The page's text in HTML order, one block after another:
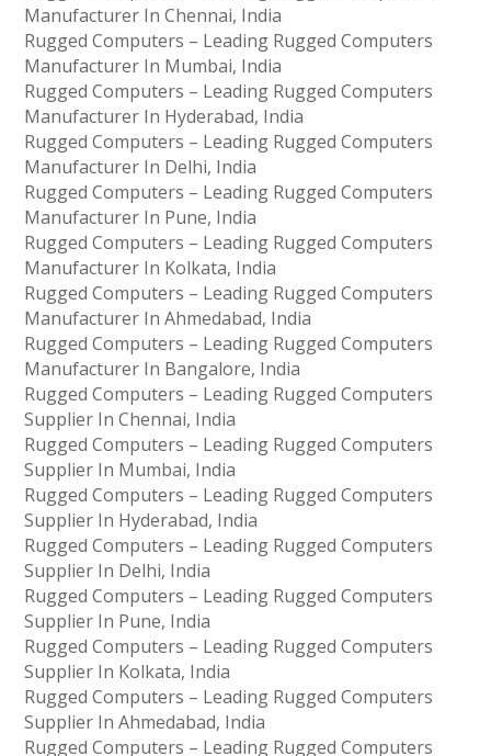
Manufacturer In Chennai, India
Rugged Computers – Leading Rugged Computers
Manufacturer In Mumbai, India
Rugged Computers – Leading Rugged Computers
Manufacturer In Hyderabad, India
Rugged Computers – Leading Rugged Computers
Manufacturer In Delhi, India
Rugged Computers – Leading Rugged Computers
Manufacturer In Pune, India
Rugged Computers – Leading Rugged Computers
Manufacturer In Kolkata, India
Rugged Computers – Leading Rugged Computers
Manufacturer In Ahmedabad, India
Rugged Computers – Leading Rugged Computers
Manufacturer In Bangalore, India
Rugged Computers – Leading Rugged Computers
Supplier In Chennai, India
Rugged Computers – Leading Rugged Computers
Supplier In Mumbai, India
Rugged Computers – Leading Rugged Computers
Supplier In Hyderabad, India
Rugged Computers – Leading Rugged Computers
Supplier In Delhi, India
Rugged Computers – Leading Rugged Computers
Supplier In Pune, India
Rugged Computers – Leading Rugged Computers
Supplier In Kolkata, India
Rugged Computers – Leading Rugged Computers
Supplier In Ahmedabad, India
Rugged Computers – Leading Rugged Computers